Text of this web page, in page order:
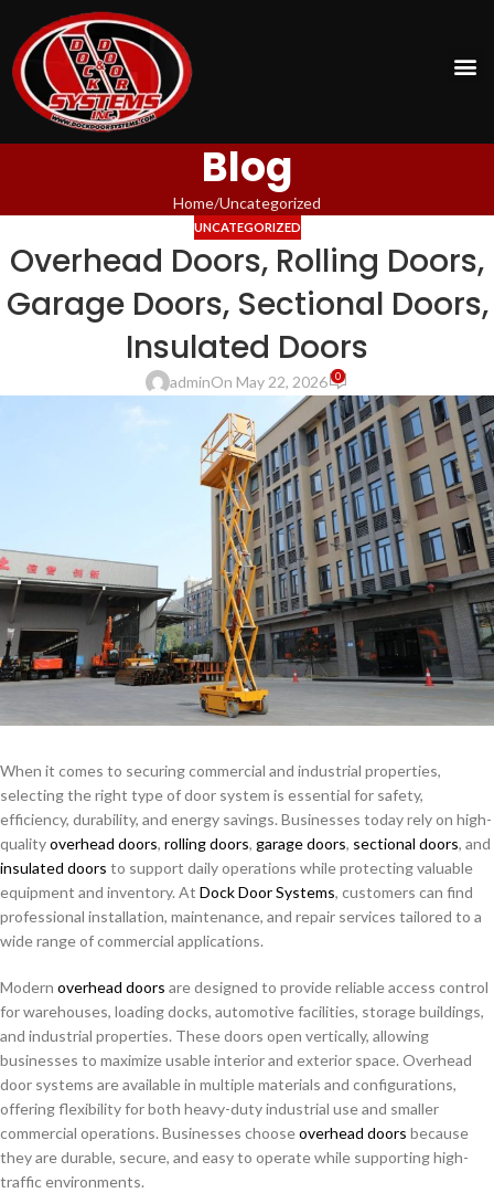
Blog
Home Uncategorized
UNCATEGORIZED
Overhead Doors, Rolling Doors,
Garage Doors, Sectional Doors,
Insulated Doors
adminOn May 22, 2026 0
When it comes to securing commercial and industrial properties,
selecting the right type of door system is essential for safety,
efficiency, durability, and energy savings. Businesses today rely on high-
qualityoverhead doors, rolling doors, garage doors, sectional doors, and
insulated doors to support daily operations while protecting valuable
equipment and inventory. At Dock Door Systems, customers can find
professional installation, maintenance, and repair services tailored to a
wide range of commercial applications.
Modern overhead doors are designed to provide reliable access control
for warehouses, loading docks, automotive facilities, storage buildings,
and industrial properties. These doors open vertically, allowing
businesses to maximize usable interior and exterior space. Overhead
door systems are available in multiple materials and configurations,
offering flexibility for both heavy-duty industrial use and smaller
commercial operations. Businesses chooseoverhead doors because
they are durable, secure, and easy to operate while supporting high-
traffic environments.